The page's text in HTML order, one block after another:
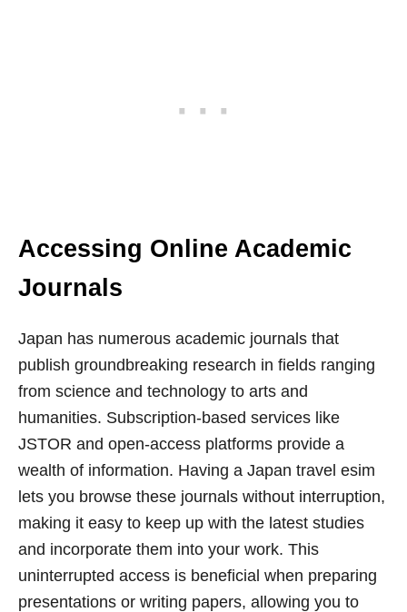
Accessing Online Academic
Journals
Japan has numerous academic journals that
publish groundbreaking research in fields ranging
from science and technology to arts and
humanities. Subscription-based services like
JSTOR and open-access platforms provide a
wealth of information. Having a Japan travel esim
lets you browse these journals without interruption,
making it easy to keep up with the latest studies
and incorporate them into your work. This
uninterrupted access is beneficial when preparing
presentations or writing papers, allowing you to